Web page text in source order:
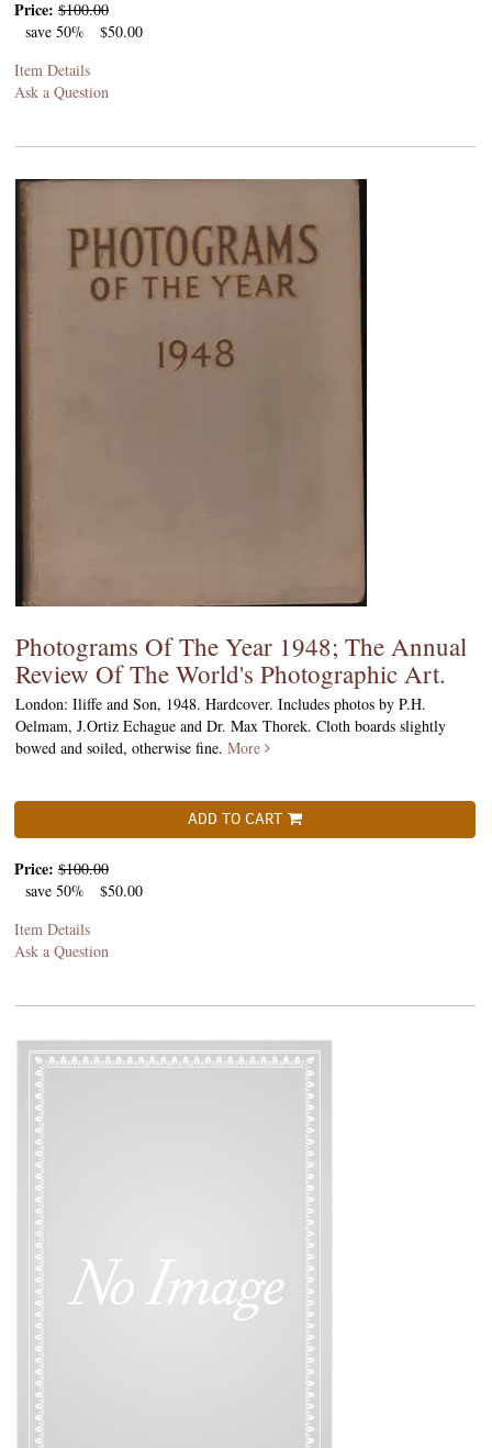
Price: $100.00
save 50%
$50.00
Item Details
Ask a Question
Photograms Of The Year 1948; The Annual
Review Of The World's Photographic Art.
London: Iliffe and Son, 1948. Hardcover. Includes photos by P.H.
Oelmam, J.Ortiz Echague and Dr. Max Thorek. Cloth boards slightly
bowed and soiled, otherwise fine. More
ADD TO CART
Price: $100.00
save 50%
$50.00
Item Details
Ask a Question